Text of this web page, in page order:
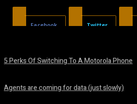
Facebook Twitter
5 Perks Of Switching To A Motorola Phone
Agents are coming for data (just slowly)